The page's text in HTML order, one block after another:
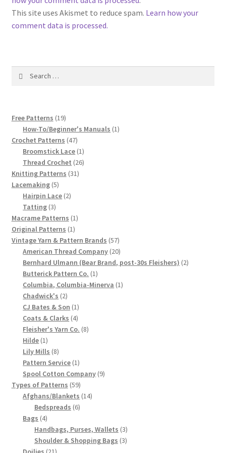
Advertisements for Fleisher’s Yarns, 1893-1963
Number, many pictures!
History of Fleisher’s Yarn Company
List of Fleisher Yarn’s Pattern Books
Listing of Fleisher Yarns, 1890s-1970s, Dating Yarn Tips,
Lots of Pictures!
Lily Mills Co. Vintage Yarn Information
Chart of Vintage Lily Mills Yarn Colors by Name and
Number, many pictures!
Lily Mills Company Vintage Advertisements and News
Clippings
Lily Mills Vintage Yarn and Thread Sample Cards
Tips on Dating Lily Mills Threads and Yarns
This site uses Akismet to reduce spam. Learn how your
comment data is processed.
Free Patterns 1919
products
How-To/Beginner's Manuals 11
Crochet Patterns 4747
products
Broomstick Lace 11
product
Thread Crochet 2626
Knitting Patterns 3131
Lacemaking 55
products
Hairpin Lace 22
Tatting 33
products
Macrame Patterns 11
Original Patterns 11
product
Vintage Yarn & Pattern Brands 5757
products
American Thread Company 2020
products
Bernhard Ulmann (Bear Brand, post-30s Fleishers) 22
Butterick Pattern Co. 11
product
Columbia, Columbia-Minerva 11
Chadwick's 22
products
CJ Bates & Son 11
product
Coats & Clarks 44
products
Fleisher's Yarn Co. 88
Hilde 11
product
Lily Mills 88
products
Pattern Service 11
product
Spool Cotton Company 99
Types of Patterns 5959
products
Afghans/Blankets 1414
Bedspreads 66
Bags 44
products
Handbags, Purses, Wallets 33
products
Shoulder & Shopping Bags 33
21